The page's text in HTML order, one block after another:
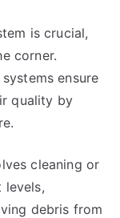
is crucial,
corner.
ensure
quality by
cleaning or
levels,
debris from